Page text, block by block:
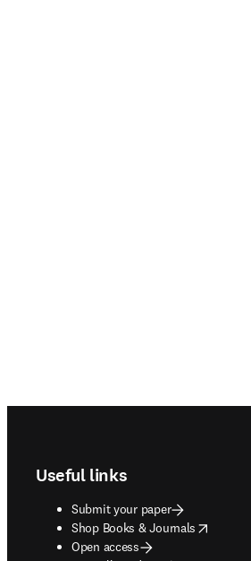
Useful links
Submit your paper
Shop Books & Journals
opens in new tab/window
Open access